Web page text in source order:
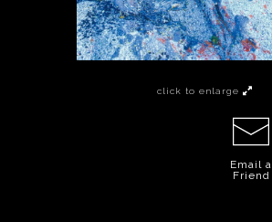
click to enlarge
Email a
Friend